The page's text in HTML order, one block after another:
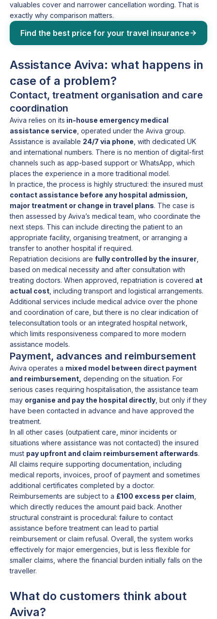
valuables cover and narrower cancellation wording. That is
exactly why comparison matters.
Find the best price for your travel insurance
Assistance Aviva: what happens in
case of a problem?
Contact, treatment organisation and care
coordination
Aviva relies on its in-house emergency medical
assistance service , operated under the Aviva group.
Assistance is available 24/7 via phone , with dedicated UK
and international numbers. There is no mention of digital-first
channels such as app-based support or WhatsApp, which
places the experience in a more traditional model.
In practice, the process is highly structured: the insured must
contact assistance before any hospital admission,
major treatment or change in travel plans. The case is
then assessed by Aviva’s medical team, who coordinate the
next steps. This can include directing the patient to an
appropriate facility, organising treatment, or arranging a
transfer to another hospital if required.
Repatriation decisions are fully controlled by the insurer
based on medical necessity and after consultation with
treating doctors. When approved, repatriation is covered at
actual cost , including transport and logistical arrangements.
Additional services include medical advice over the phone
and coordination of care, but there is no clear indication of
teleconsultation tools or an integrated hospital network,
which limits responsiveness compared to more modern
assistance models.
Payment, advances and reimbursement
Aviva operates a mixed model between direct payment
and reimbursement, depending on the situation. For
serious cases requiring hospitalisation, the assistance team
may organise and pay the hospital directly , but only if they
have been contacted in advance and have approved the
treatment.
In all other cases (outpatient care, minor incidents or
situations where assistance was not contacted) the insured
must pay upfront and claim reimbursement afterwards.
All claims require supporting documentation, including
medical reports, invoices, proof of payment and sometimes
additional certificates completed by a doctor.
Reimbursements are subject to a £100 excess per claim
which directly reduces the amount paid back. Another
structural constraint is procedural: failure to contact
assistance before treatment can lead to partial
reimbursement or claim refusal. Overall, the system works
effectively for major emergencies, but is less flexible for
smaller claims, where the financial burden initially falls on the
traveller.
What do customers think about
Aviva?